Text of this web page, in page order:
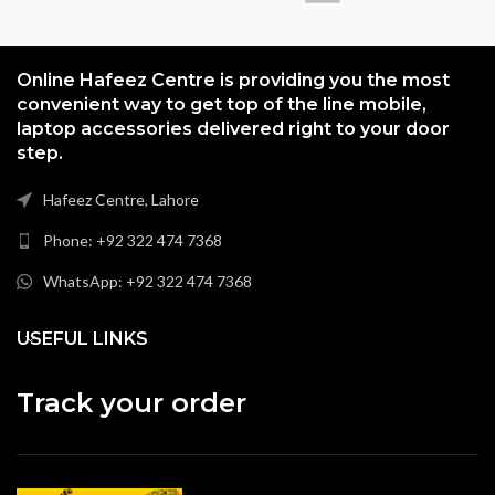
Online Hafeez Centre is providing you the most
convenient way to get top of the line mobile,
laptop accessories delivered right to your door
step.
Hafeez Centre, Lahore
Phone: +92 322 474 7368
WhatsApp: +92 322 474 7368
USEFUL LINKS
Track your order